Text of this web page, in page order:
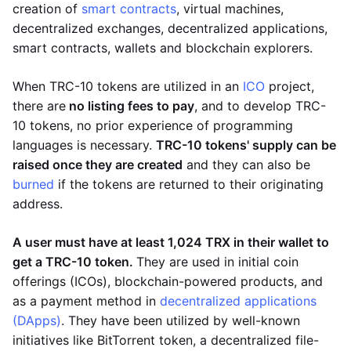
creation of smart contracts, virtual machines,
decentralized exchanges, decentralized applications,
smart contracts, wallets and blockchain explorers.
When TRC-10 tokens are utilized in an ICO project,
there are no listing fees to pay, and to develop TRC-
10 tokens, no prior experience of programming
languages is necessary. TRC-10 tokens' supply can be
raised once they are created and they can also be
burned if the tokens are returned to their originating
address.
A user must have at least 1,024 TRX in their wallet to
get a TRC-10 token. They are used in initial coin
offerings (ICOs), blockchain-powered products, and
as a payment method in decentralized applications
(DApps). They have been utilized by well-known
initiatives like BitTorrent token, a decentralized file-